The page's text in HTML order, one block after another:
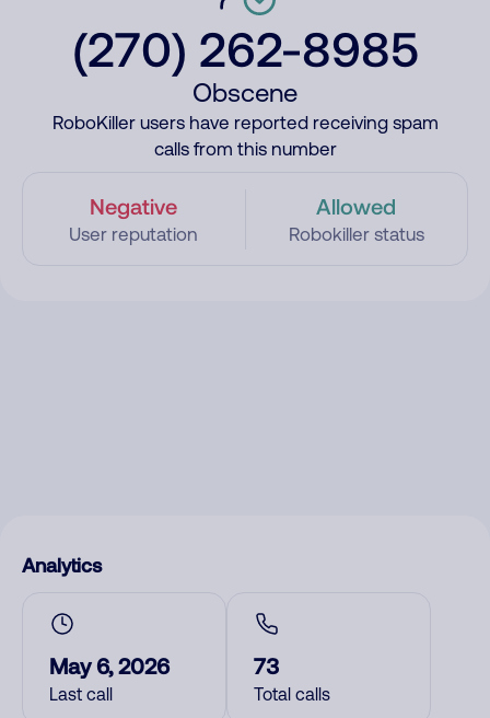
(270) 262-8985
Obscene
RoboKiller users have reported receiving spam
calls from this number
Negative
User reputation
Allowed
Robokiller status
Analytics
May 6, 2026
Last call
73
Total calls